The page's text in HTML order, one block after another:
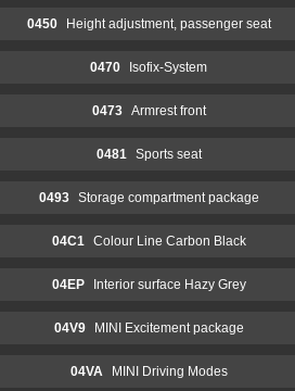
0450 Height adjustment, passenger seat
0470 Isofix-System
0473 Armrest front
0481 Sports seat
0493 Storage compartment package
04C1 Colour Line Carbon Black
04EP Interior surface Hazy Grey
04V9 MINI Excitement package
04VA MINI Driving Modes